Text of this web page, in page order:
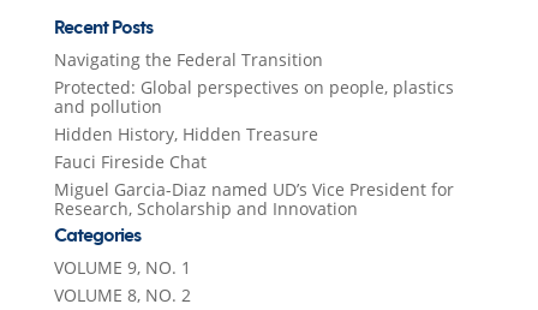
Recent Posts
Navigating the Federal Transition
Protected: Global perspectives on people, plastics
and pollution
Hidden History, Hidden Treasure
Fauci Fireside Chat
Miguel Garcia-Diaz named UD’s Vice President for
Research, Scholarship and Innovation
Categories
VOLUME 9, NO. 1
VOLUME 8, NO. 2